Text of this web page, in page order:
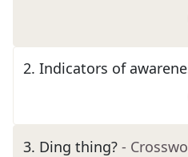
2. Indicators of
3. Ding thing? -